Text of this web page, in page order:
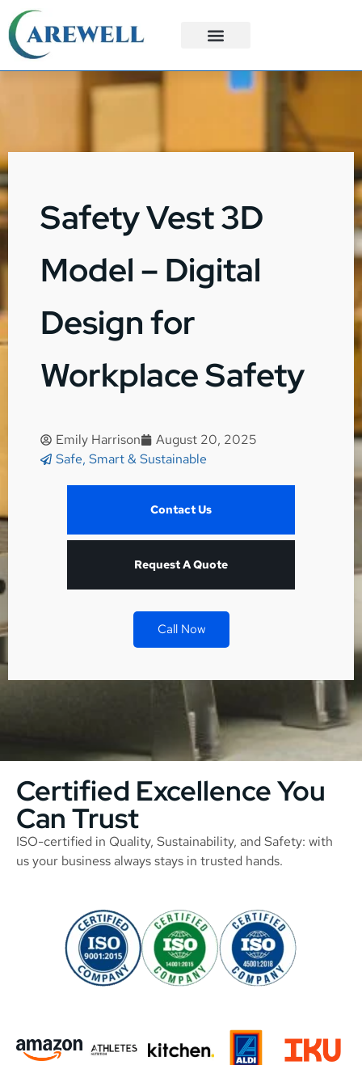
Safety Vest 3D
Model – Digital
Design for
Workplace Safety
Emily Harrison
August 20, 2025
Safe, Smart & Sustainable
Contact Us
Request A Quote
Call Now
Certified Excellence You
Can Trust
ISO-certified in Quality, Sustainability, and Safety: with
us your business always stays in trusted hands.